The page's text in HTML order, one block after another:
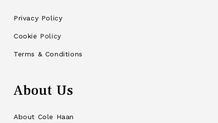
Privacy Policy
Cookie Policy
Terms & Conditions
About Us
About Cole Haan